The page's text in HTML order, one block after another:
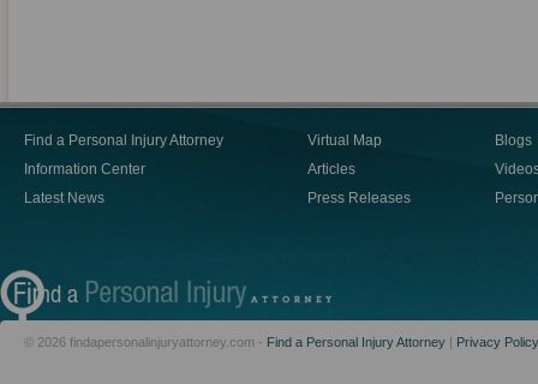
Find a Personal Injury Attorney
Information Center
Latest News
Virtual Map
Articles
Press Releases
Blogs
© 2026 findapersonalinjuryattorney.com - Find a Personal Injury Attorney | Privacy Policy